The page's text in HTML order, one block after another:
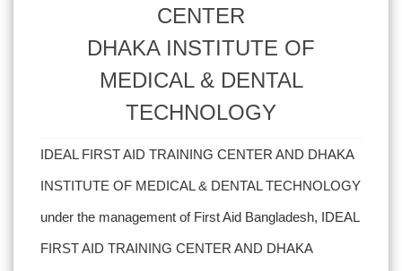
CENTER
DHAKA INSTITUTE OF
MEDICAL & DENTAL
TECHNOLOGY
IDEAL FIRST AID TRAINING CENTER AND DHAKA
INSTITUTE OF MEDICAL & DENTAL TECHNOLOGY
under the management of First Aid Bangladesh, IDEAL
FIRST AID TRAINING CENTER AND DHAKA